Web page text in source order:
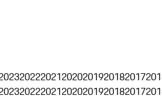
202220212020201920182017
202220212020201920182017